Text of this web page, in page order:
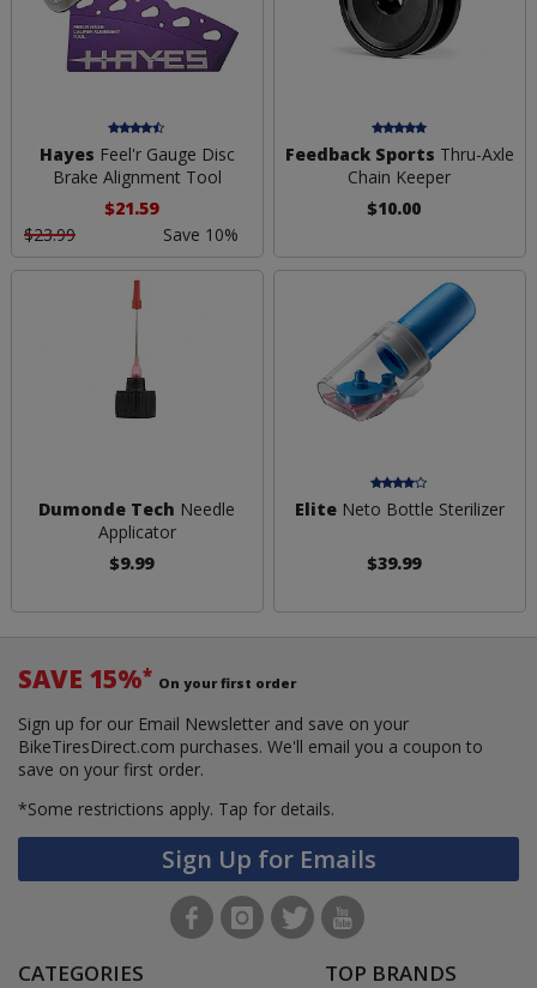
Hayes Feel'r Gauge Disc
Brake Alignment Tool
$21.59
$23.99
Save 10%
Feedback Sports Thru-Axle
Chain Keeper
$10.00
Dumonde Tech Needle
Applicator
$9.99
EliteNeto Bottle Sterilizer
$39.99
SAVE 15%* On your first order
Sign up for our Email Newsletter and save on your
BikeTiresDirect.com purchases. We'll email you a coupon to
save on your first order.
*Some restrictions apply. Tap for details.
Sign Up for Emails
CATEGORIES TOP BRANDS